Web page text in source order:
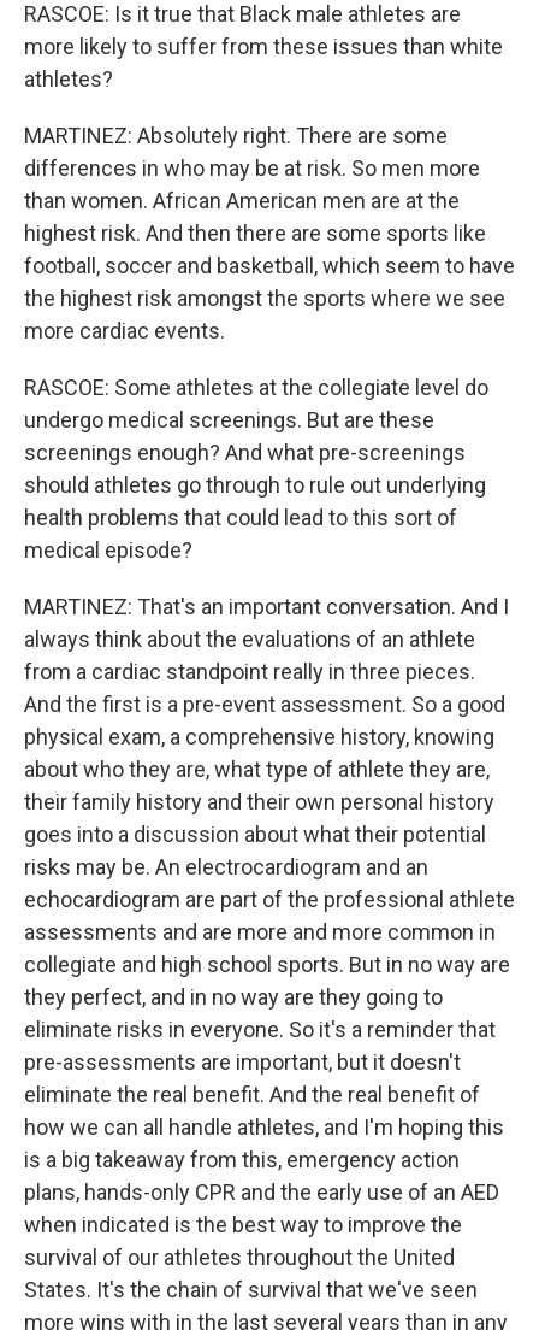
RASCOE: Is it true that Black male athletes are
more likely to suffer from these issues than white
athletes?
MARTINEZ: Absolutely right. There are some
differences in who may be at risk. So men more
than women. African American men are at the
highest risk. And then there are some sports like
football, soccer and basketball, which seem to have
the highest risk amongst the sports where we see
more cardiac events.
RASCOE: Some athletes at the collegiate level do
undergo medical screenings. But are these
screenings enough? And what pre-screenings
should athletes go through to rule out underlying
health problems that could lead to this sort of
medical episode?
MARTINEZ: That's an important conversation. And I
always think about the evaluations of an athlete
from a cardiac standpoint really in three pieces.
And the first is a pre-event assessment. So a good
physical exam, a comprehensive history, knowing
about who they are, what type of athlete they are,
their family history and their own personal history
goes into a discussion about what their potential
risks may be. An electrocardiogram and an
echocardiogram are part of the professional athlete
assessments and are more and more common in
collegiate and high school sports. But in no way are
they perfect, and in no way are they going to
eliminate risks in everyone. So it's a reminder that
pre-assessments are important, but it doesn't
eliminate the real benefit. And the real benefit of
how we can all handle athletes, and I'm hoping this
is a big takeaway from this, emergency action
plans, hands-only CPR and the early use of an AED
when indicated is the best way to improve the
survival of our athletes throughout the United
States. It's the chain of survival that we've seen
more wins with in the last several years than in any